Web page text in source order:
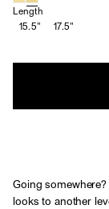
Length
15.5"
17.5"
Going
looks to another